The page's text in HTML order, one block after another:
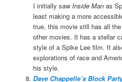
I initially saw Inside Manas
least making a more
true, this movie still has all
other movies. It has a stellar
style of a Spike Lee film. It
explorations of race and
his style.
Dave Chappelle’s Block